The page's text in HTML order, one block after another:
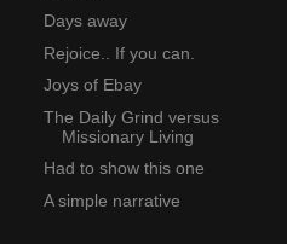
Days away
Rejoice.. If you can.
Joys of Ebay
The Daily Grind versus
Missionary Living
Had to show this one
A simple narrative